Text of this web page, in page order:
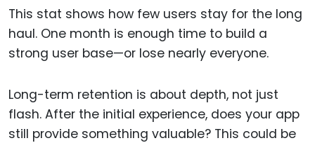
This stat shows how few users stay for the long
haul. One month is enough time to build a
strong user base—or lose nearly everyone.
Long-term retention is about depth, not just
flash. After the initial experience, does your app
still provide something valuable? This could be